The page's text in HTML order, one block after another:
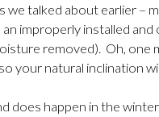
we talked about earlier –
improperly installed
removed). Oh, one
your natural inclination
does happen in the